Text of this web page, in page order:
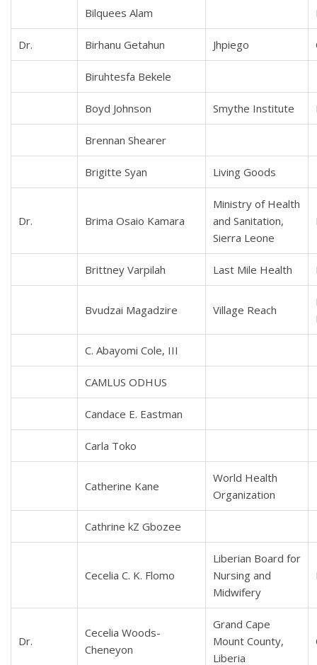
Bilquees Alam
Dr. Birhanu Getahun Jhpiego
Biruhtesfa Bekele
Boyd Johnson Smythe Institute
Brennan Shearer
Brigitte Syan Living Goods
Dr. Brima Osaio Kamara
Ministry of Health
and Sanitation,
Sierra Leone
Brittney Varpilah Last Mile Health
Bvudzai Magadzire Village Reach
C. Abayomi Cole, III
CAMLUS ODHUS
Candace E. Eastman
Carla Toko
Catherine Kane
World Health
Organization
Cathrine kZ Gbozee
Cecelia C. K. Flomo
Liberian Board for
Nursing and
Midwifery
Dr.
Cecelia Woods-
Cheneyon
Grand Cape
Mount County,
Liberia